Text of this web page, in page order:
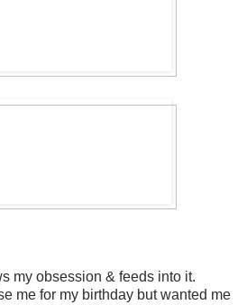
my obsession & feeds into it.
me for my birthday but wanted me